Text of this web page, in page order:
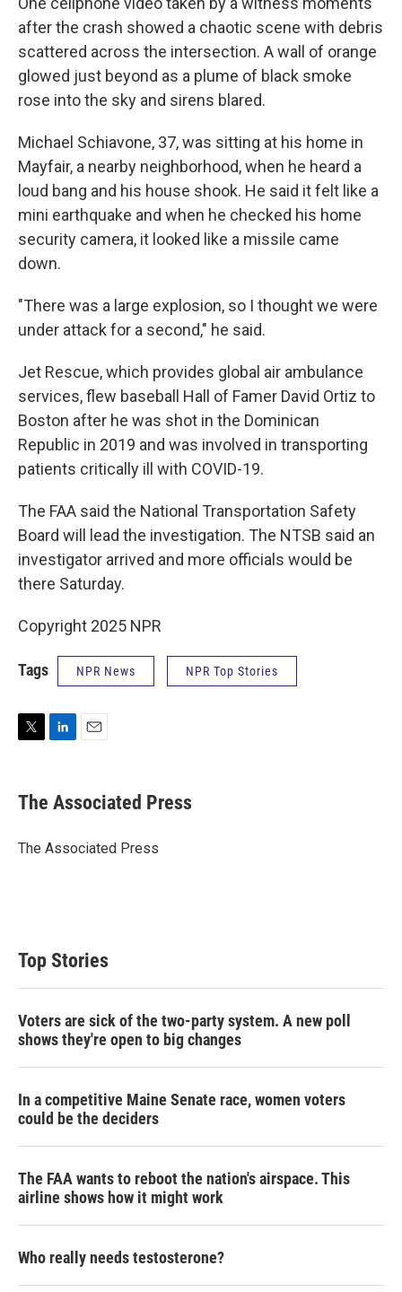
after the crash showed a chaotic scene with debris
scattered across the intersection. A wall of orange
glowed just beyond as a plume of black smoke
rose into the sky and sirens blared.
Michael Schiavone, 37, was sitting at his home in
Mayfair, a nearby neighborhood, when he heard a
loud bang and his house shook. He said it felt like a
mini earthquake and when he checked his home
security camera, it looked like a missile came
down.
"There was a large explosion, so I thought we were
under attack for a second," he said.
Jet Rescue, which provides global air ambulance
services, flew baseball Hall of Famer David Ortiz to
Boston after he was shot in the Dominican
Republic in 2019 and was involved in transporting
patients critically ill with COVID-19.
The FAA said the National Transportation Safety
Board will lead the investigation. The NTSB said an
investigator arrived and more officials would be
there Saturday.
Copyright 2025 NPR
Tags NPR News NPR Top Stories
t
t
r
k
e
I
i
l
The Associated Press
The Associated Press
Top Stories
Voters are sick of the two-party system. A new poll
shows they're open to big changes
In a competitive Maine Senate race, women voters
could be the deciders
The FAA wants to reboot the nation's airspace. This
airline shows how it might work
Who really needs testosterone?